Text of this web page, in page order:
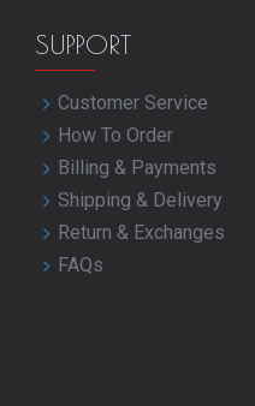
SUPPORT
Customer Service
How To Order
Billing & Payments
Shipping & Delivery
Return & Exchanges
FAQs